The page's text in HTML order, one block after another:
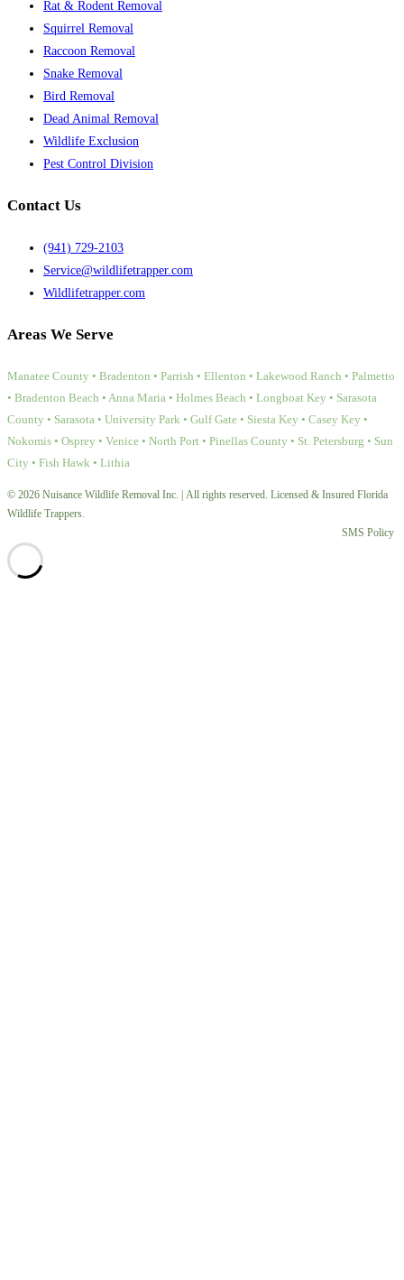
Rat & Rodent Removal
Squirrel Removal
Raccoon Removal
Snake Removal
Bird Removal
Dead Animal Removal
Wildlife Exclusion
Pest Control Division
Contact Us
(941) 729-2103
Service@wildlifetrapper.com
Wildlifetrapper.com
Areas We Serve
Manatee County • Bradenton • Parrish • Ellenton • Lakewood Ranch • Palmetto
• Bradenton Beach • Anna Maria • Holmes Beach • Longboat Key • Sarasota
County • Sarasota • University Park • Gulf Gate • Siesta Key • Casey Key •
Nokomis • Osprey • Venice • North Port • Pinellas County • St. Petersburg • Sun
City • Fish Hawk • Lithia
© 2026 Nuisance Wildlife Removal Inc. | All rights reserved. Licensed & Insured Florida
Wildlife Trappers.
SMS Policy